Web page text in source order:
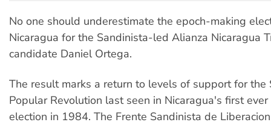
No one should underestimate the epoch-making
Nicaragua for the Sandinista-led Alianza Nicaragua
candidate Daniel Ortega.
The result marks a return to levels of support for the
Popular Revolution last seen in Nicaragua's first
election in 1984. The Frente Sandinista de